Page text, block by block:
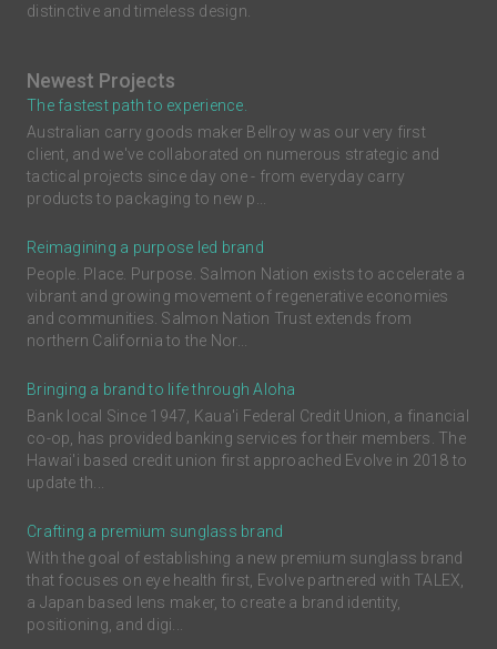
distinctive and timeless design.
Newest Projects
The fastest path to experience.
Australian carry goods maker Bellroy was our very first
client, and we've collaborated on numerous strategic and
tactical projects since day one - from everyday carry
products to packaging to new p...
Reimagining a purpose led brand
People. Place. Purpose. Salmon Nation exists to accelerate a
vibrant and growing movement of regenerative economies
and communities. Salmon Nation Trust extends from
northern California to the Nor...
Bringing a brand to life through Aloha
Bank local Since 1947, Kaua'i Federal Credit Union, a financial
co-op, has provided banking services for their members. The
Hawai'i based credit union first approached Evolve in 2018 to
update th...
Crafting a premium sunglass brand
With the goal of establishing a new premium sunglass brand
that focuses on eye health first, Evolve partnered with TALEX,
a Japan based lens maker, to create a brand identity,
positioning, and digi...